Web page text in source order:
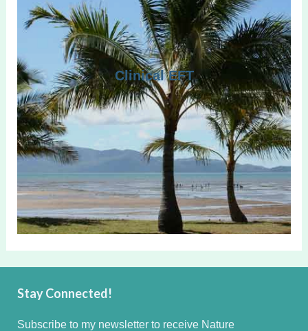
Clinical EFT
Stay Connected!
Subscribe to my newsletter to receive Nature